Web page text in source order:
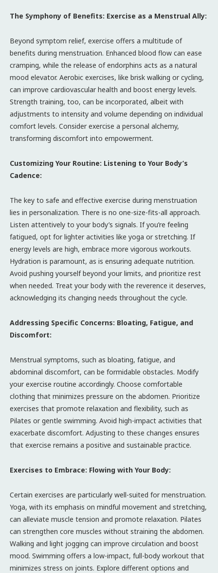
The Symphony of Benefits: Exercise as a Menstrual Ally:
Beyond symptom relief, exercise offers a multitude of
benefits during menstruation. Enhanced blood flow can ease
cramping, while the release of endorphins acts as a natural
mood elevator. Aerobic exercises, like brisk walking or cycling,
can improve cardiovascular health and boost energy levels.
Strength training, too, can be incorporated, albeit with
adjustments to intensity and volume depending on individual
comfort levels. Consider exercise a personal alchemy,
transforming discomfort into empowerment.
Customizing Your Routine: Listening to Your Body’s
Cadence:
The key to safe and effective exercise during menstruation
lies in personalization. There is no one-size-fits-all approach.
Listen attentively to your body’s signals. If you’re feeling
fatigued, opt for lighter activities like yoga or stretching. If
energy levels are high, embrace more vigorous workouts.
Hydration is paramount, as is ensuring adequate nutrition.
Avoid pushing yourself beyond your limits, and prioritize rest
when needed. Treat your body with the reverence it deserves,
acknowledging its changing needs throughout the cycle.
Addressing Specific Concerns: Bloating, Fatigue, and
Discomfort:
Menstrual symptoms, such as bloating, fatigue, and
abdominal discomfort, can be formidable obstacles. Modify
your exercise routine accordingly. Choose comfortable
clothing that minimizes pressure on the abdomen. Prioritize
exercises that promote relaxation and flexibility, such as
Pilates or gentle swimming. Avoid high-impact activities that
exacerbate discomfort. Adjusting to these changes ensures
that exercise remains a positive and sustainable practice.
Exercises to Embrace: Flowing with Your Body:
Certain exercises are particularly well-suited for menstruation.
Yoga, with its emphasis on mindful movement and stretching,
can alleviate muscle tension and promote relaxation. Pilates
can strengthen core muscles without straining the abdomen.
Walking and light jogging can improve circulation and boost
mood. Swimming offers a low-impact, full-body workout that
minimizes stress on joints. Explore different options and